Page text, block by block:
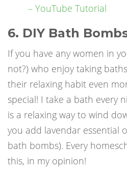
– YouTube Tutorial
6. DIY Bath
If you have any women in
not?) who enjoy taking
their relaxing habit even
special! I take a bath every
is a relaxing way to wind
you add lavendar essential
bath bombs). Every
this, in my opinion!